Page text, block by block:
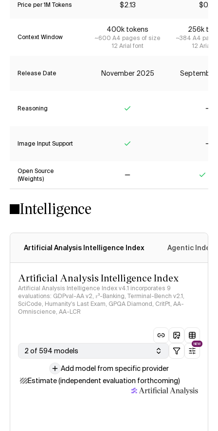
Price per 1M Tokens $2.13 $0.79
Context Window
400k tokens
~600 A4 pages of size
12 Arial font
256k
~384 A4
12 Arial
Release Date November 2025
Reasoning
Image Input Support
Open Source
(Weights)
Intelligence
Artificial Analysis Intelligence Index Agentic Index
Artificial Analysis Intelligence Index
Artificial Analysis Intelligence Index v4.1 incorporates 9
evaluations: GDPval-AA v2, 𝜏³-Banking, Terminal-Bench v2.1,
SciCode, Humanity's Last Exam, GPQA Diamond, CritPt, AA-
Omniscience, AA-LCR
2 of 594 models
NEW
Add model from specific provider
Estimate (independent evaluation forthcoming)